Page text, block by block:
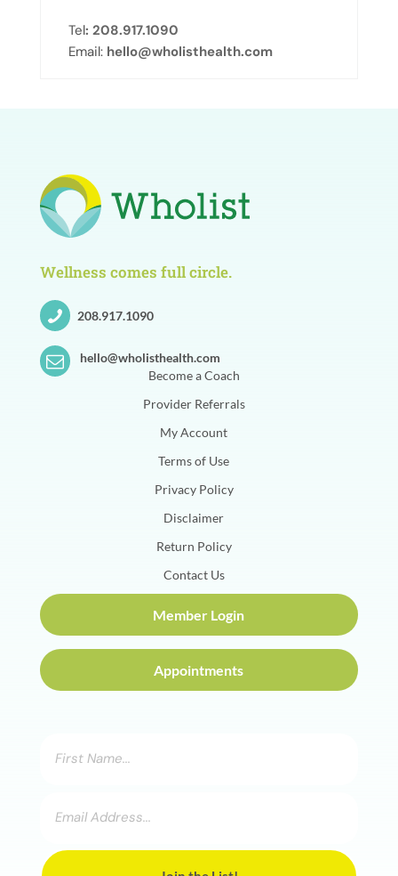
Tel: 208.917.1090
Email: hello@wholisthealth.com
Wellness comes full circle.
208.917.1090
hello@wholisthealth.com
Become a Coach
Provider Referrals
My Account
Terms of Use
Privacy Policy
Disclaimer
Return Policy
Contact Us
Member Login
Appointments